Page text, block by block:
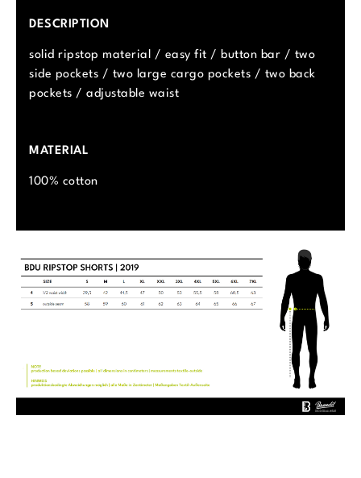
DESCRIPTION
solid ripstop material / easy fit / button bar / two
side pockets / two large cargo pockets / two back
pockets / adjustable waist
MATERIAL
100% cotton